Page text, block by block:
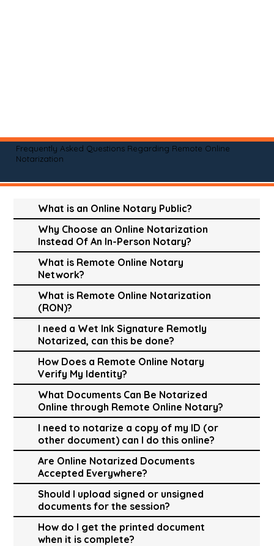
Frequently Asked Questions Regarding Remote Online
Notarization
What is an Online Notary Public?
Why Choose an Online Notarization
Instead Of An In-Person Notary?
What is Remote Online Notary
Network?
What is Remote Online Notarization
(RON)?
I need a Wet Ink Signature Remotly
Notarized, can this be done?
How Does a Remote Online Notary
Verify My Identity?
What Documents Can Be Notarized
Online through Remote Online Notary?
I need to notarize a copy of my ID (or
other document) can I do this online?
Are Online Notarized Documents
Accepted Everywhere?
Should I upload signed or unsigned
documents for the session?
How do I get the printed document
when it is complete?